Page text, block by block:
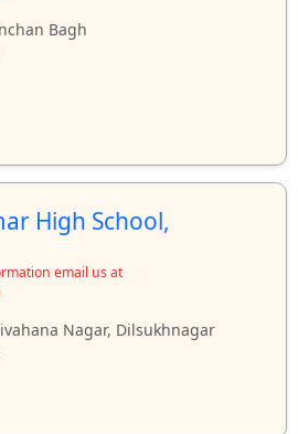
Bagh
High School,
email us at
Nagar, Dilsukhnagar